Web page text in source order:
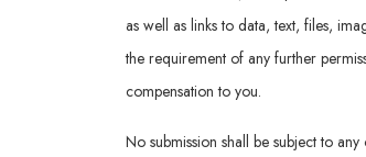
as well as links to data, text, files,
the requirement of any further
compensation to you.
No submission shall be subject to